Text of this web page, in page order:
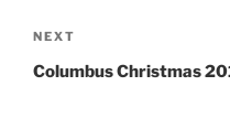
Next
Post
NEXT
Columbus Christmas